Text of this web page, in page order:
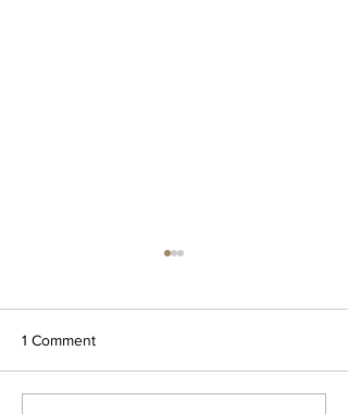
1 Comment